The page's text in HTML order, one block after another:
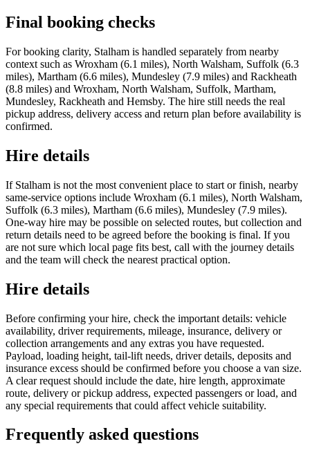
Final booking checks
For booking clarity, Stalham is handled separately from nearby
context such as Wroxham (6.1 miles), North Walsham, Suffolk (6.3
miles), Martham (6.6 miles), Mundesley (7.9 miles) and Rackheath
(8.8 miles) and Wroxham, North Walsham, Suffolk, Martham,
Mundesley, Rackheath and Hemsby. The hire still needs the real
pickup address, delivery access and return plan before availability is
confirmed.
Hire details
If Stalham is not the most convenient place to start or finish, nearby
same-service options include Wroxham (6.1 miles), North Walsham,
Suffolk (6.3 miles), Martham (6.6 miles), Mundesley (7.9 miles).
One-way hire may be possible on selected routes, but collection and
return details need to be agreed before the booking is final. If you
are not sure which local page fits best, call with the journey details
and the team will check the nearest practical option.
Hire details
Before confirming your hire, check the important details: vehicle
availability, driver requirements, mileage, insurance, delivery or
collection arrangements and any extras you have requested.
Payload, loading height, tail-lift needs, driver details, deposits and
insurance excess should be confirmed before you choose a van size.
A clear request should include the date, hire length, approximate
route, delivery or pickup address, expected passengers or load, and
any special requirements that could affect vehicle suitability.
Frequently asked questions